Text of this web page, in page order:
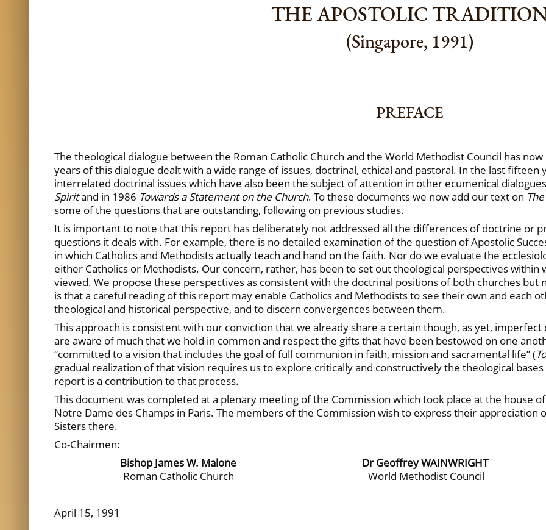
THE APOSTOLIC
(Singapore, 1991)
PREFACE
The theological dialogue between the Roman Catholic Church and the World Methodist Council has
years of this dialogue dealt with a wide range of issues, doctrinal, ethical and pastoral. In the last fifteen
interrelated doctrinal issues which have also been the subject of attention in other ecumenical
Spiritand in 1986 Towards a Statement on the Church. To these documents we now add our text on
some of the questions that are outstanding, following on previous studies.
It is important to note that this report has deliberately not addressed all the differences of doctrine or
questions it deals with. For example, there is no detailed examination of the question of Apostolic
in which Catholics and Methodists actually teach and hand on the faith. Nor do we evaluate the
either Catholics or Methodists. Our concern, rather, has been to set out theological perspectives within
viewed. We propose these perspectives as consistent with the doctrinal positions of both churches
is that a careful reading of this report may enable Catholics and Methodists to see their own and each
theological and historical perspective, and to discern convergences between them.
This approach is consistent with our conviction that we already share a certain though, as yet,
are aware of much that we hold in common and respect the gifts that have been bestowed on one
“committed to a vision that includes the goal of full communion in faith, mission and sacramental life” (
gradual realization of that vision requires us to explore critically and constructively the theological
report is a contribution to that process.
This document was completed at a plenary meeting of the Commission which took place at the house
Notre Dame des Champs in Paris. The members of the Commission wish to express their
Sisters there.
Co-Chairmen:
Bishop James W. Malone
Roman Catholic Church
Dr Geoffrey WAINWRIGHT
World Methodist Council
April 15, 1991